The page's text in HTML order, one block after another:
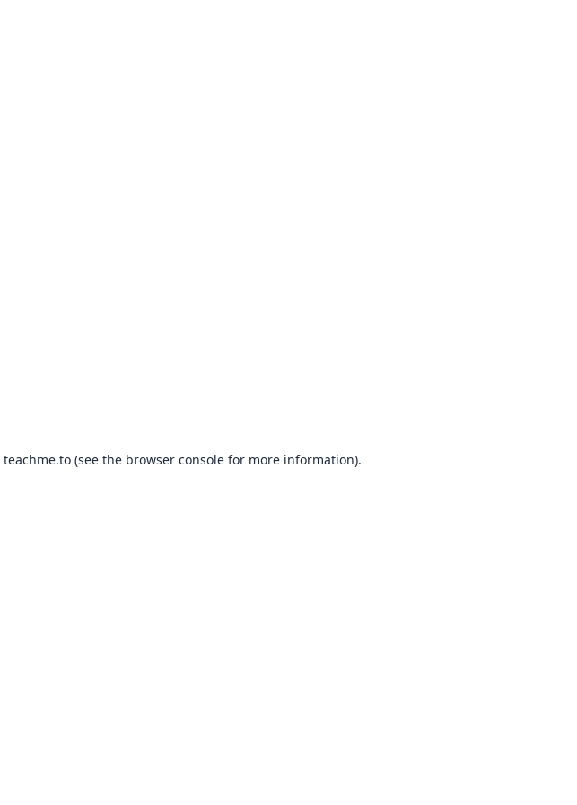
teachme.to(see the browser consolefor more information).